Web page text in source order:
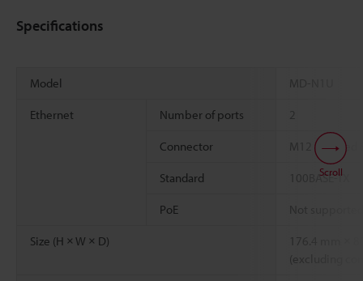
Specifications
Model MD-N1U
Ethernet Number of ports 2
Connector M12 X-coded
Standard 100BASE-TX
PoE
Size (H × W × D)
(excluding
Scroll